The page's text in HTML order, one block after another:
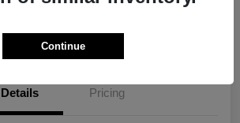
Details Pricing
Continue